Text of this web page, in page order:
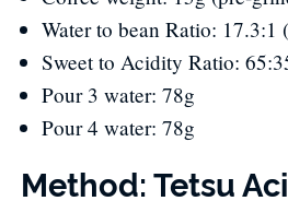
Water to bean Ratio: 17.3:1
Sweet to Acidity Ratio:
Pour 3 water: 78g
Pour 4 water: 78g
Method: Tetsu